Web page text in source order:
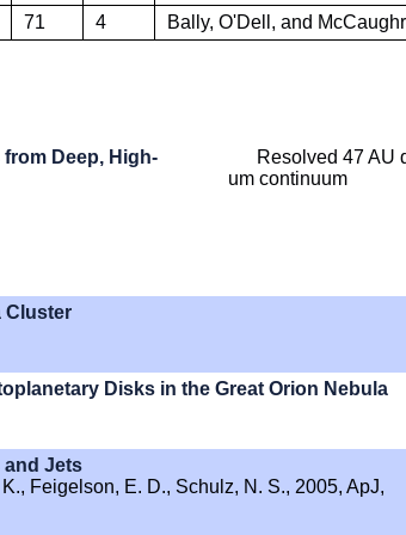
71 4 Bally, O'Dell, and
Deep, High-
Resolved 47 AU
um continuum
Cluster
Disks in the Great Orion Nebula
and Jets
Feigelson, E. D., Schulz, N. S., 2005, ApJ,